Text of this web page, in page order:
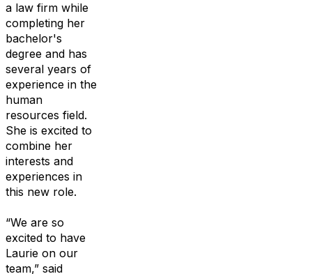
a law firm while
completing her
bachelor's
degree and has
several years of
experience in the
human
resources field.
She is excited to
combine her
interests and
experiences in
this new role.
“We are so
excited to have
Laurie on our
team,” said